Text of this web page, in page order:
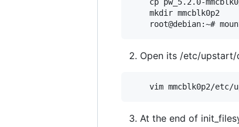
    mkdir mmcblk0p2
Open its /etc/
At the end of